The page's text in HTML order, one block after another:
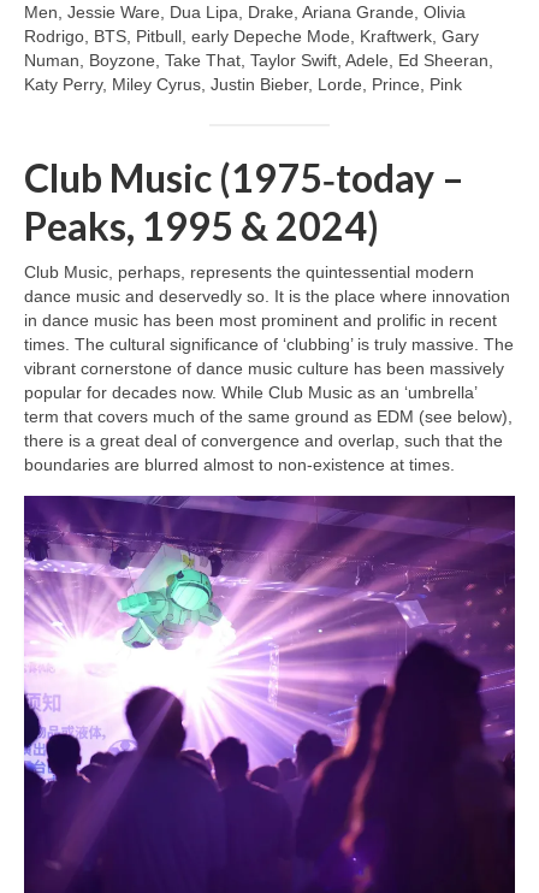
Men, Jessie Ware, Dua Lipa, Drake, Ariana Grande, Olivia
Rodrigo, BTS, Pitbull, early Depeche Mode, Kraftwerk, Gary
Numan, Boyzone, Take That, Taylor Swift, Adele, Ed Sheeran,
Katy Perry, Miley Cyrus, Justin Bieber, Lorde, Prince, Pink
Club Music (1975‑today –
Peaks, 1995 & 2024)
Club Music, perhaps, represents the quintessential modern
dance music and deservedly so. It is the place where innovation
in dance music has been most prominent and prolific in recent
times. The cultural significance of ‘clubbing’ is truly massive. The
vibrant cornerstone of dance music culture has been massively
popular for decades now. While Club Music as an ‘umbrella’
term that covers much of the same ground as EDM (see below),
there is a great deal of convergence and overlap, such that the
boundaries are blurred almost to non‑existence at times.